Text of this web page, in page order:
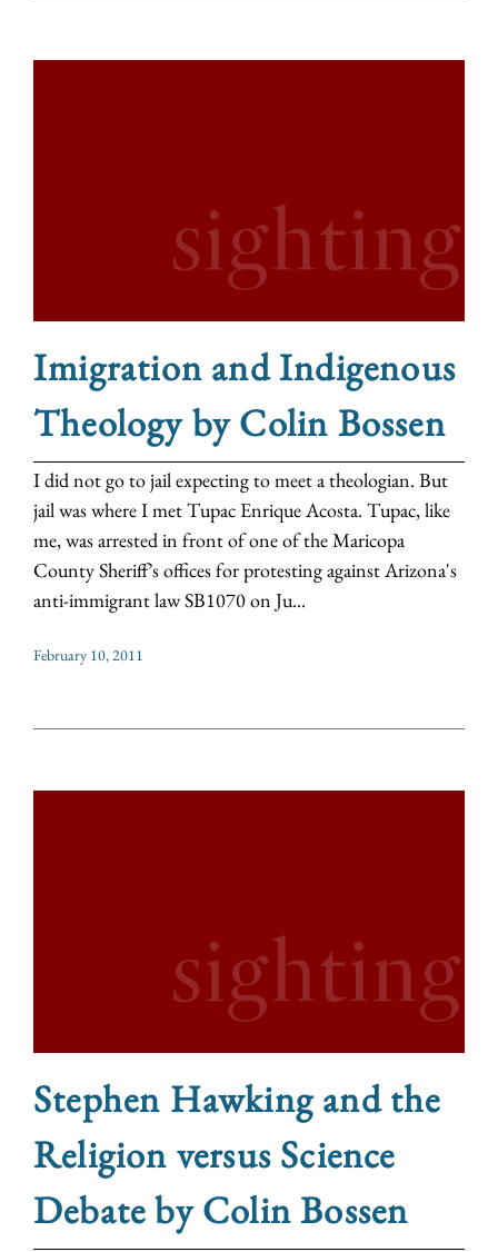
Imigration and Indigenous
Theology by Colin Bossen
I did not go to jail expecting to meet a theologian. But
jail was where I met Tupac Enrique Acosta. Tupac, like
me, was arrested in front of one of the Maricopa
County Sheriff’s offices for protesting against Arizona's
anti-immigrant law SB1070 on Ju...
February 10, 2011
Stephen Hawking and the
Religion versus Science
Debate by Colin Bossen